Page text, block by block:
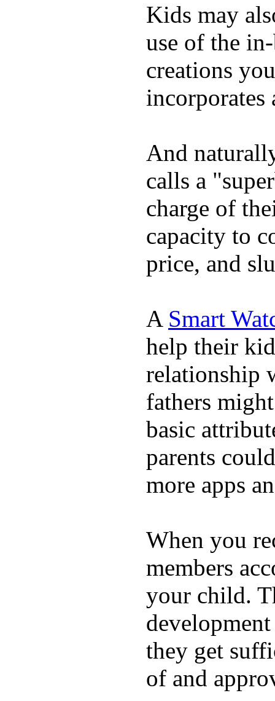
Kids may
use of the
creations
incorporates
And
calls a
charge of
capacity to
price, and
A Smart
help their
relationship
fathers
basic
parents
more apps
When you
members
your child.
they get
of and